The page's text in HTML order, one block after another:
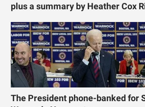
plus a summary by Heather Cox
The President phone-banked for